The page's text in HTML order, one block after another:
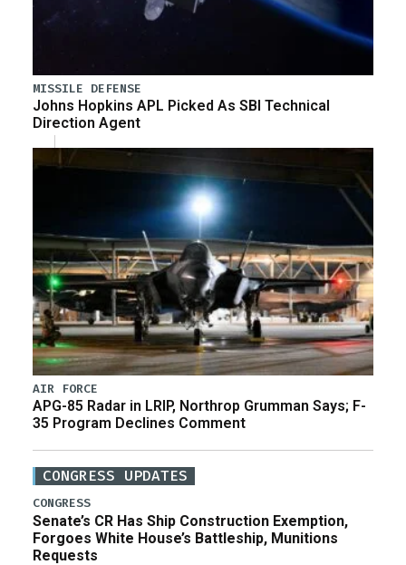
MISSILE DEFENSE
Johns Hopkins APL Picked As SBI Technical
Direction Agent
AIR FORCE
APG-85 Radar in LRIP, Northrop Grumman Says; F-
35 Program Declines Comment
CONGRESS UPDATES
CONGRESS
Senate’s CR Has Ship Construction Exemption,
Forgoes White House’s Battleship, Munitions
Requests